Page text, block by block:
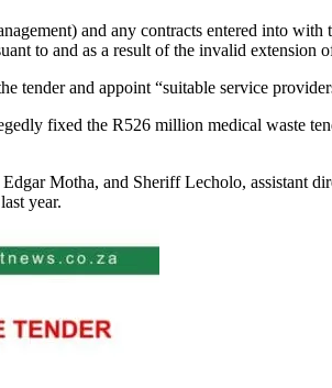
and any contracts entered into
to and as a result of the invalid extension
tender and appoint “suitable service
fixed the R526 million medical waste
Motha, and Sheriff Lecholo, assistant
year.